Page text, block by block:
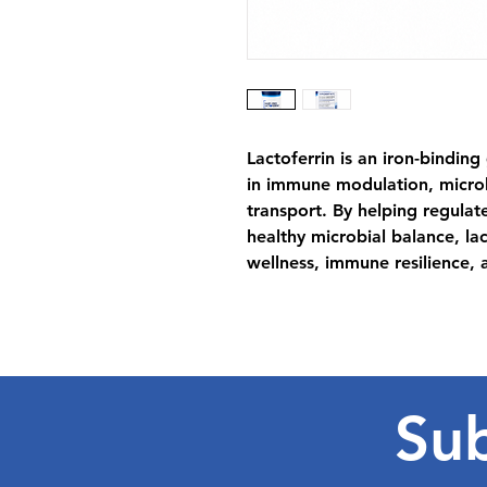
Lactoferrin is an iron-
in immune modulation,
transport. By helping
healthy microbial balance,
wellness, immune resilience,